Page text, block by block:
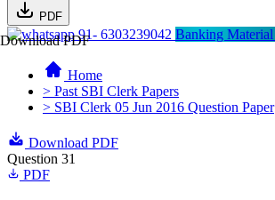
PDF
Download PDF91- 6303239042 Banking Material
Home
> Past SBI Clerk Papers
> SBI Clerk 05 Jun 2016 Question Paper
Download PDF
Question 31
PDF